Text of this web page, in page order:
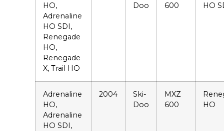
HO,
Adrenaline
HO SDI,
Renegade
HO,
Renegade
X, Trail HO
Doo
600
HO
Adrenaline
HO,
Adrenaline
HO SDI,
2004
Ski-
Doo
MXZ
600
HO